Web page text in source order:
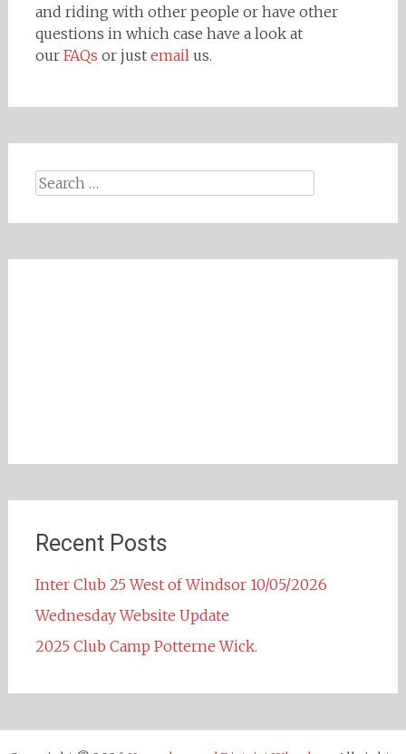
and riding with other people or have other
questions in which case have a look at
our FAQs or just email us.
Search
for:
Recent Posts
Inter Club 25 West of Windsor 10/05/2026
Wednesday Website Update
2025 Club Camp Potterne Wick.